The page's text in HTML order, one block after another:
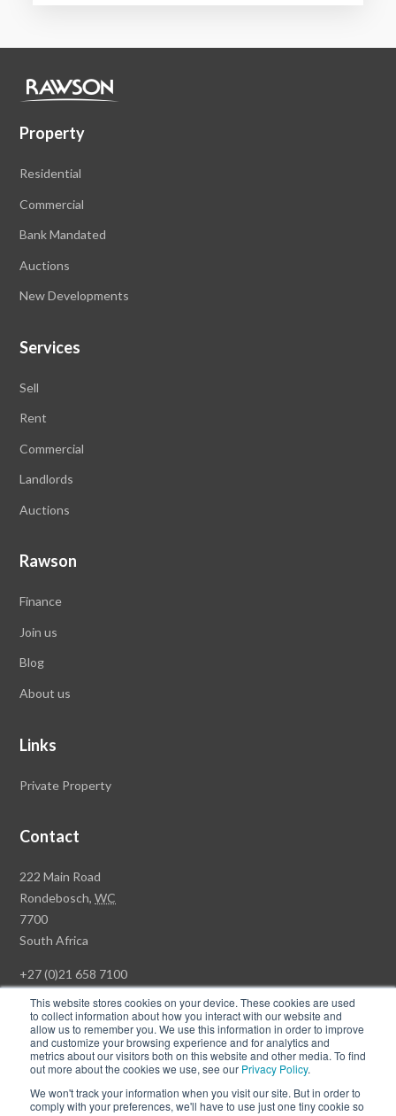
This website stores cookies on your device. These cookies are used
to collect information about how you interact with our website and
allow us to remember you. We use this information in order to improve
and customize your browsing experience and for analytics and
metrics about our visitors both on this website and other media. To find
out more about the cookies we use, see our Privacy Policy.
We won't track your information when you visit our site. But in order to
comply with your preferences, we'll have to use just one tiny cookie so
Property
Residential
Commercial
Bank Mandated
Auctions
New Developments
Services
Sell
Rent
Commercial
Landlords
Auctions
Rawson
Finance
Join us
Blog
About us
Links
Private Property
Contact
Rawson
Property
Group
Head
222 Main Road
Rondebosch,WC
7700
South Africa
+27 (0)21 658 7100
© Copyright Rawson Properties 2026. All rights reserved.
Win a Luxury Apartment T's & C's